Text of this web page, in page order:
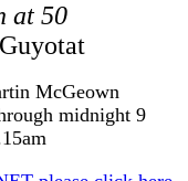
at 50
McGeown
midnight 9